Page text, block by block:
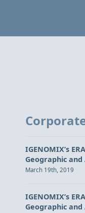
IGENOMIX’s
Geographic and
March 19th, 2019
IGENOMIX’s
Geographic and